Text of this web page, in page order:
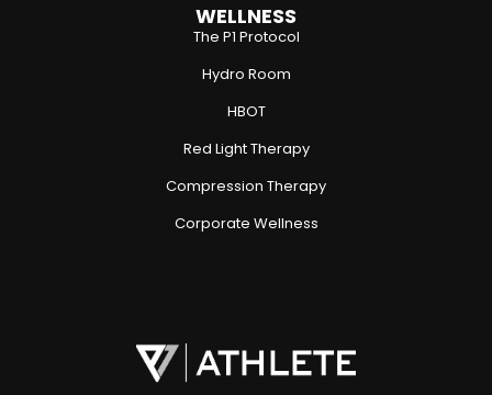
WELLNESS
The P1 Protocol
Hydro Room
HBOT
Red Light Therapy
Compression Therapy
Corporate Wellness